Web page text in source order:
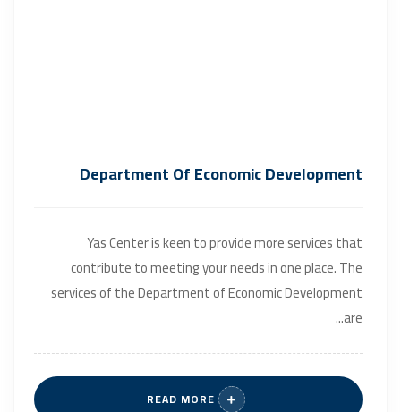
Department Of Economic Development
Yas Center is keen to provide more services that
contribute to meeting your needs in one place. The
services of the Department of Economic Development
are...
READ MORE